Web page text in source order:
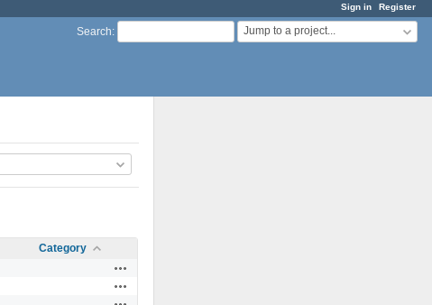
Sign in Register
Search: Jump to a project...
Category